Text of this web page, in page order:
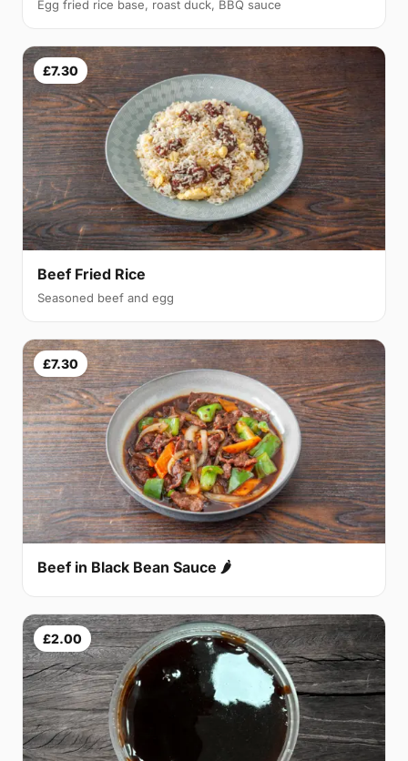
Egg fried rice base, roast duck, BBQ sauce
£7.30
Beef Fried Rice
Seasoned beef and egg
£7.30
Beef in Black Bean Sauce 🌶
£2.00